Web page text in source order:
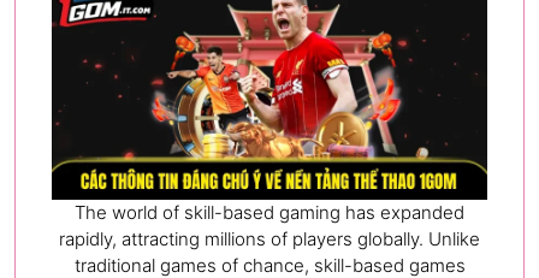
The world of skill-based gaming has expanded
rapidly, attracting millions of players globally. Unlike
traditional games of chance, skill-based games